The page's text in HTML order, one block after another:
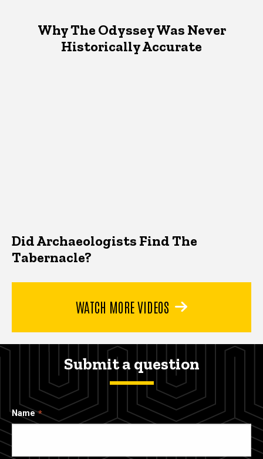
Why The Odyssey Was Never
Historically Accurate
Did Archaeologists Find The
Tabernacle?
WATCH MORE VIDEOS
Submit a question
Name